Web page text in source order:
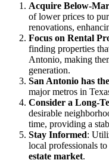
Acquire Below-
of lower prices to
renovations,
Focus on Rental
finding properties
Antonio, making
generation.
San Antonio has
major metros in
Consider a Long-
desirable
time, providing a
Stay Informed:
local professionals
estate market.